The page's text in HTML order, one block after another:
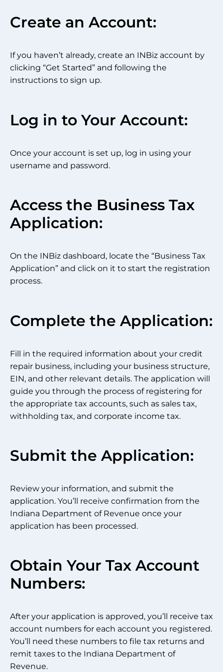
Create an Account:
If you haven’t already, create an INBiz account by
clicking “Get Started” and following the
instructions to sign up.
Log in to Your Account:
Once your account is set up, log in using your
username and password.
Access the Business Tax
Application:
On the INBiz dashboard, locate the “Business Tax
Application” and click on it to start the registration
process.
Complete the Application:
Fill in the required information about your credit
repair business, including your business structure,
EIN, and other relevant details. The application will
guide you through the process of registering for
the appropriate tax accounts, such as sales tax,
withholding tax, and corporate income tax.
Submit the Application:
Review your information, and submit the
application. You’ll receive confirmation from the
Indiana Department of Revenue once your
application has been processed.
Obtain Your Tax Account
Numbers:
After your application is approved, you’ll receive tax
account numbers for each account you registered.
You’ll need these numbers to file tax returns and
remit taxes to the Indiana Department of
Revenue.